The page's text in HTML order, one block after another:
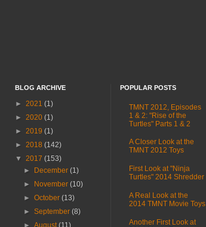
BLOG ARCHIVE
► 2021 (1)
► 2020 (1)
► 2019 (1)
► 2018 (142)
▼ 2017 (153)
►
December(1)
►
November(10)
►October(13)
►September(8)
POPULAR POSTS
TMNT 2012, Episodes
1 & 2: "Rise of the
Turtles" Parts 1 & 2
A Closer Look at the
TMNT 2012 Toys
First Look at "Ninja
Turtles" 2014 Shredder
A Real Look at the
2014 TMNT Movie Toys
Another First Look at